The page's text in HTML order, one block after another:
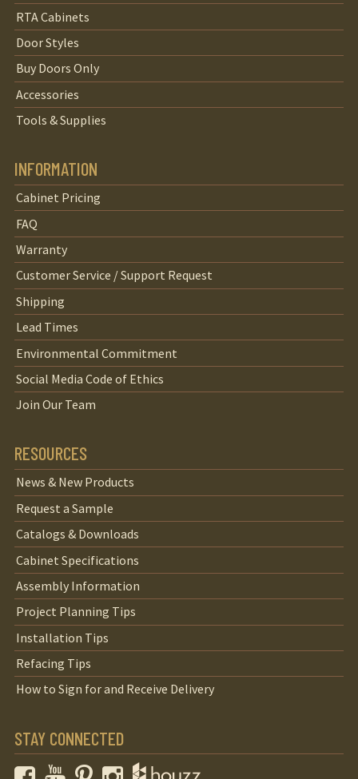
RTA Cabinets
Door Styles
Buy Doors Only
Accessories
Tools & Supplies
INFORMATION
Cabinet Pricing
FAQ
Warranty
Customer Service / Support Request
Shipping
Lead Times
Environmental Commitment
Social Media Code of Ethics
Join Our Team
RESOURCES
News & New Products
Request a Sample
Catalogs & Downloads
Cabinet Specifications
Assembly Information
Project Planning Tips
Installation Tips
Refacing Tips
How to Sign for and Receive Delivery
STAY CONNECTED
FacebookYouTubePinterestInstagram